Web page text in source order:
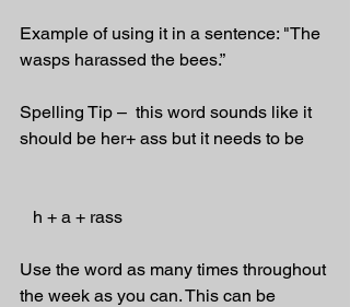
Example of using it in a sentence: "The
wasps harassed the bees.”
Spelling Tip –  this word sounds like it
should be her+ ass but it needs to be
   h + a + rass
Use the word as many times throughout
the week as you can. This can be